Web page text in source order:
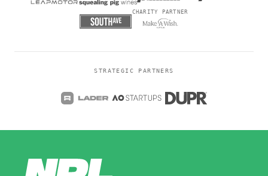
CHARITY PARTNER
STRATEGIC PARTNERS